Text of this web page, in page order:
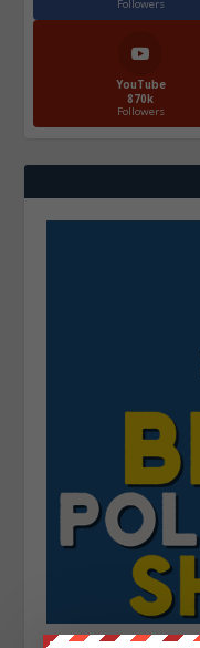
Followers
YouTube
870k
Followers